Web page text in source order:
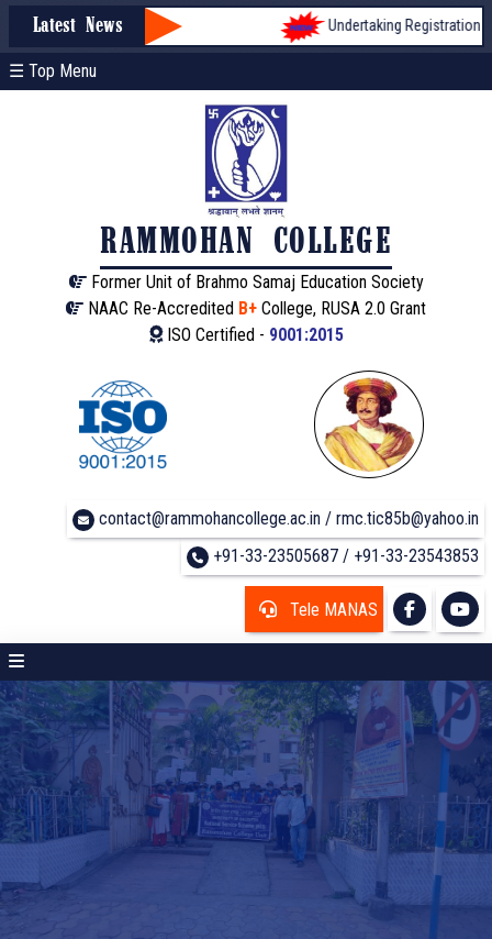
Latest News Undertaking Registration form
☰ Top Menu
RAMMOHAN COLLEGE
Former Unit of Brahmo Samaj Education Society
NAAC Re-Accredited B+ College, RUSA 2.0 Grant
ISO Certified - 9001:2015
contact@rammohancollege.ac.in / rmc.tic85b@yahoo.in
+91-33-23505687 / +91-33-23543853
Tele MANAS
UG COURSE DETAILS